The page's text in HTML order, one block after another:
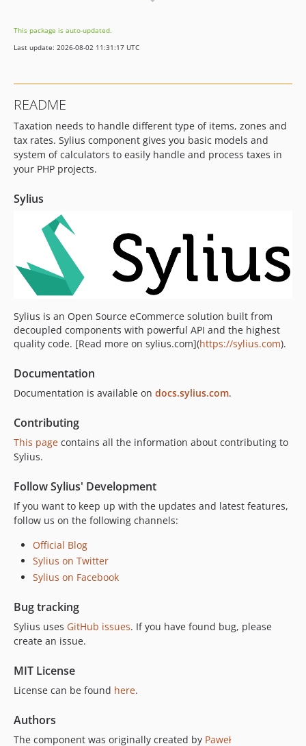
v2.1.10
v2.1.9
v2.1.6
v2.1.5
v2.1.4
v2.1.3
v2.1.1
2.0.x-dev
v2.0.17
v2.0.16
v2.0.14
v2.0.13
v2.0.11
v2.0.10
v2.0.8
v2.0.7
v2.0.6
v2.0.5
v2.0.4
v2.0.3
v2.0.0
v2.0.0-BETA.1
v2.0.0-ALPHA.3
v2.0.0-ALPHA.2
1.14.x-dev
v1.14.19
v1.14.18
This package is auto-updated.
Last update: 2026-08-02 11:31:17 UTC
README
Taxation needs to handle different type of items, zones and
tax rates. Sylius component gives you basic models and
system of calculators to easily handle and process taxes in
your PHP projects.
Sylius
Sylius is an Open Source eCommerce solution built from
decoupled components with powerful API and the highest
quality code. [Read more on sylius.com](https://sylius.com).
Documentation
Documentation is available on docs.sylius.com.
Contributing
This page contains all the information about contributing to
Sylius.
Follow Sylius' Development
If you want to keep up with the updates and latest features,
follow us on the following channels:
Official Blog
Sylius on Twitter
Sylius on Facebook
Bug tracking
Sylius uses GitHub issues. If you have found bug, please
create an issue.
MIT License
License can be found here.
Authors
The component was originally created by Paweł